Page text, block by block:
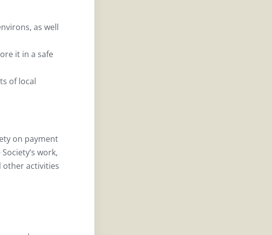
as well
it in a safe
of local
on payment
work,
other activities